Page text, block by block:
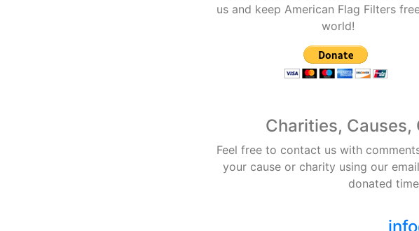
us and keep American Flag Filters
world!
Charities, Causes,
Feel free to contact us with
your cause or charity using our
donated